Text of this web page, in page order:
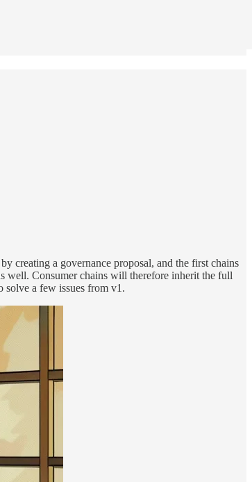
creating a governance proposal, and the first chains
well. Consumer chains will therefore inherit the full
solve a few issues from v1.